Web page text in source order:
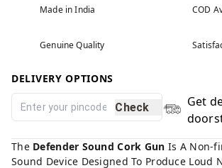
Made in India COD
Genuine Quality
DELIVERY OPTIONS
Check
Get
The Defender Sound Cork Gun Is A Non-
Sound Device Designed To Produce Loud